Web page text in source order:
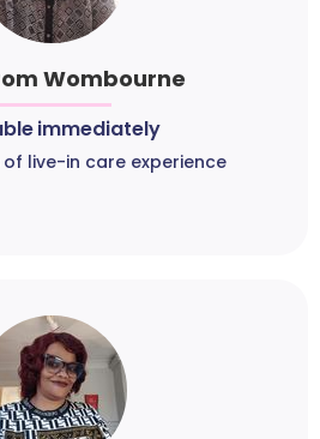
Wombourne
immediately
of live-in care experience